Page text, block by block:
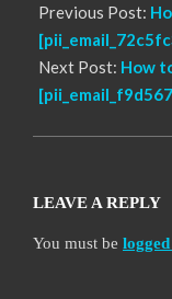
Previous Post:
Next Post: How
LEAVE A REPLY
You must be